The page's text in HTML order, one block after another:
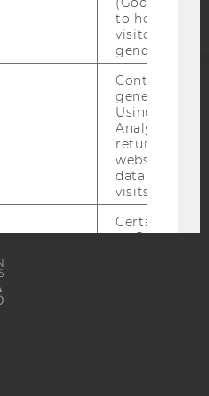
to help
visitors by
gender or
Contains a
generated
Using this
Analytics can
returning
website and
data from
visits.
Certain data
to Google